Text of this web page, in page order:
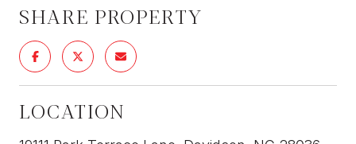
SHARE PROPERTY
LOCATION